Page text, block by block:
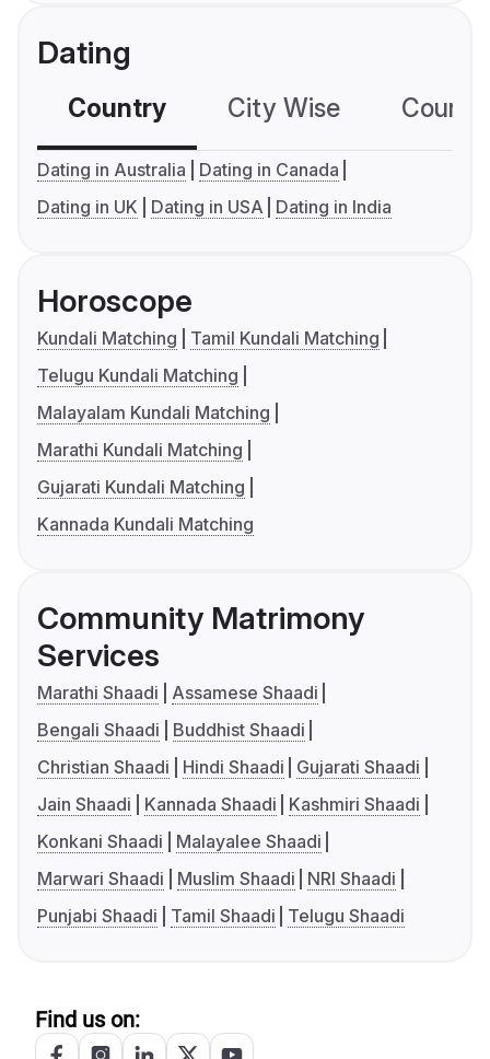
Dating
Country City Wise
Dating in Australia
Dating in Canada
Dating in UK
Dating in USA Dating in India
Horoscope
Kundali Matching
Tamil Kundali Matching
Telugu Kundali Matching
Malayalam Kundali Matching
Marathi Kundali Matching
Gujarati Kundali Matching
Kannada Kundali Matching
Community Matrimony
Services
Marathi Shaadi
Assamese Shaadi
Bengali Shaadi
Buddhist Shaadi
Christian Shaadi
Hindi Shaadi
Gujarati Shaadi
Jain Shaadi
Kannada Shaadi
Kashmiri Shaadi
Konkani Shaadi
Malayalee Shaadi
Marwari Shaadi
Muslim Shaadi
NRI Shaadi
Punjabi Shaadi
Tamil Shaadi Telugu Shaadi
Find us on: